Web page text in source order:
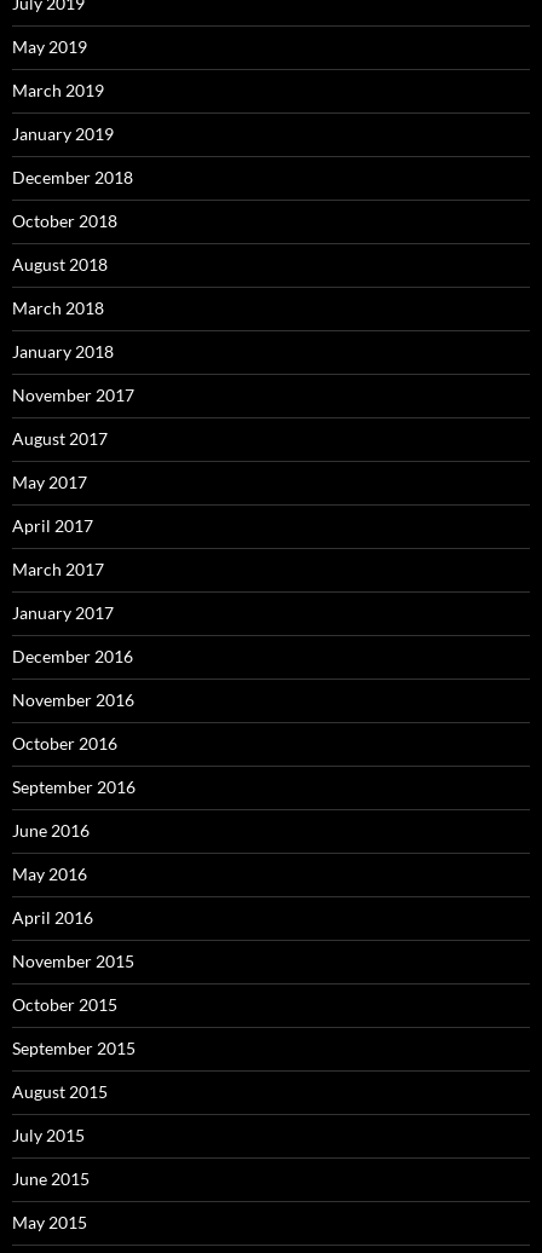
May 2019
March 2019
January 2019
December 2018
October 2018
August 2018
March 2018
January 2018
November 2017
August 2017
May 2017
April 2017
March 2017
January 2017
December 2016
November 2016
October 2016
September 2016
June 2016
May 2016
April 2016
November 2015
October 2015
September 2015
August 2015
July 2015
June 2015
May 2015